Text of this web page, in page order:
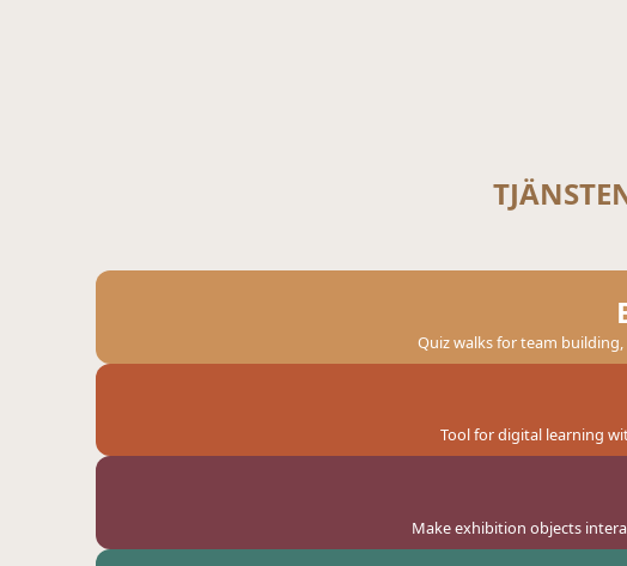
Quiz walks for team
Tool for digital learning
Make exhibition objects